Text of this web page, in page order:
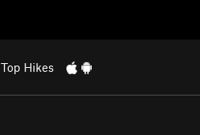
Top Hikes